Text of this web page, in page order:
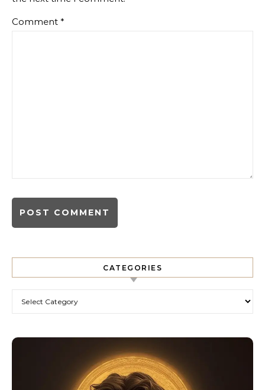
Comment *
CATEGORIES